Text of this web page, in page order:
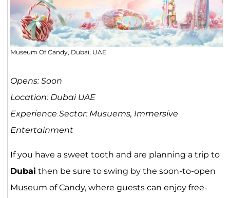
Museum Of Candy, Dubai, UAE
Opens: Soon
Location: Dubai UAE
Experience Sector: Musuems, Immersive
Entertainment
If you have a sweet tooth and are planning a trip to
Dubai then be sure to swing by the soon-to-open
Museum of Candy, where guests can enjoy free-